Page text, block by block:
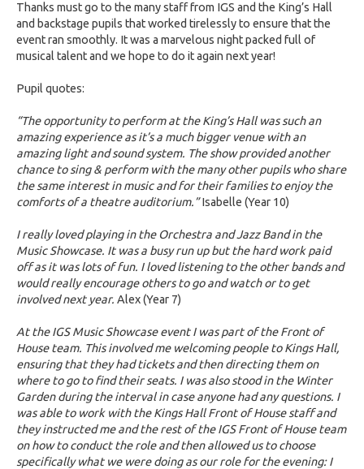
Thanks must go to the many staff from IGS and the King’s Hall
and backstage pupils that worked tirelessly to ensure that the
event ran smoothly. It was a marvelous night packed full of
musical talent and we hope to do it again next year!
Pupil quotes:
“The opportunity to perform at the King’s Hall was such an
amazing experience as it’s a much bigger venue with an
amazing light and sound system. The show provided another
chance to sing & perform with the many other pupils who share
the same interest in music and for their families to enjoy the
comforts of a theatre auditorium.”Isabelle (Year 10)
I really loved playing in the Orchestra and Jazz Band in the
Music Showcase. It was a busy run up but the hard work paid
off as it was lots of fun. I loved listening to the other bands and
would really encourage others to go and watch or to get
involved next year. Alex (Year 7)
At the IGS Music Showcase event I was part of the Front of
House team. This involved me welcoming people to Kings Hall,
ensuring that they had tickets and then directing them on
where to go to find their seats. I was also stood in the Winter
Garden during the interval in case anyone had any questions. I
was able to work with the Kings Hall Front of House staff and
they instructed me and the rest of the IGS Front of House team
on how to conduct the role and then allowed us to choose
specifically what we were doing as our role for the evening: I